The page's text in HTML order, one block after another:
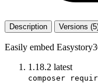
Description Versions
Easily embed
1.18.2 latest
composer